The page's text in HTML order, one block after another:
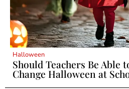
Halloween
Should Teachers Be Able
Change Halloween at